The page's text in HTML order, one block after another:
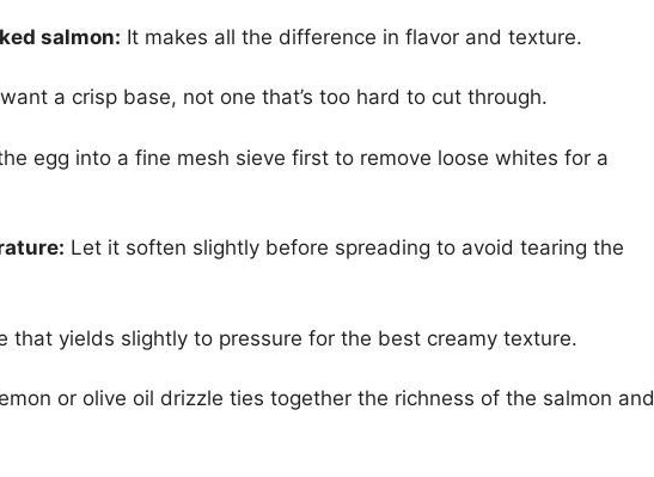
salmon: It makes all the difference in flavor and texture.
a crisp base, not one that’s too hard to cut through.
egg into a fine mesh sieve first to remove loose whites for a
Let it soften slightly before spreading to avoid tearing the
that yields slightly to pressure for the best creamy texture.
or olive oil drizzle ties together the richness of the salmon and